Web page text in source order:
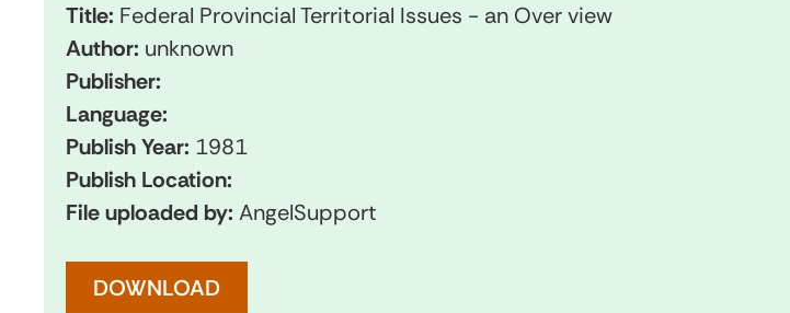
Title: Federal Provincial Territorial Issues - an Over view
Author: unknown
Publisher:
Language:
Publish Year: 1981
Publish Location:
File uploaded by: AngelSupport
DOWNLOAD